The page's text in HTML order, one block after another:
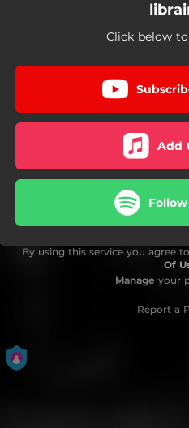
Click below
Add
By using this service you agree
Of
Manage your
Report a